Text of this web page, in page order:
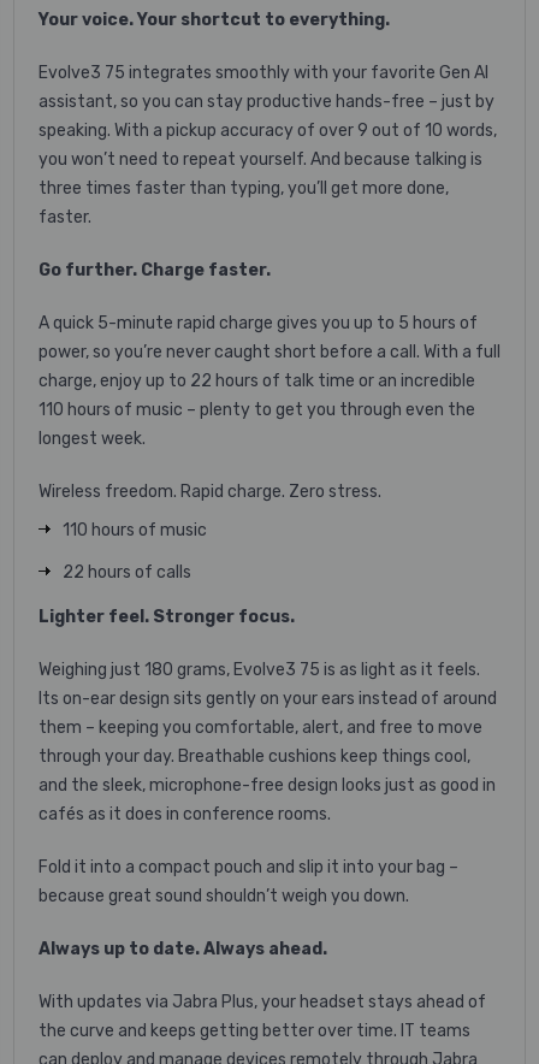
Your voice. Your shortcut to everything.
Evolve3 75 integrates smoothly with your favorite Gen AI
assistant, so you can stay productive hands-free – just by
speaking. With a pickup accuracy of over 9 out of 10 words,
you won’t need to repeat yourself. And because talking is
three times faster than typing, you’ll get more done,
faster.
Go further. Charge faster.
A quick 5-minute rapid charge gives you up to 5 hours of
power, so you’re never caught short before a call. With a full
charge, enjoy up to 22 hours of talk time or an incredible
110 hours of music – plenty to get you through even the
longest week.
Wireless freedom. Rapid charge. Zero stress.
110 hours of music
22 hours of calls
Lighter feel. Stronger focus.
Weighing just 180 grams, Evolve3 75 is as light as it feels.
Its on-ear design sits gently on your ears instead of around
them – keeping you comfortable, alert, and free to move
through your day. Breathable cushions keep things cool,
and the sleek, microphone-free design looks just as good in
cafés as it does in conference rooms.
Fold it into a compact pouch and slip it into your bag –
because great sound shouldn’t weigh you down.
Always up to date. Always ahead.
With updates via Jabra Plus, your headset stays ahead of
the curve and keeps getting better over time. IT teams
can deploy and manage devices remotely through Jabra